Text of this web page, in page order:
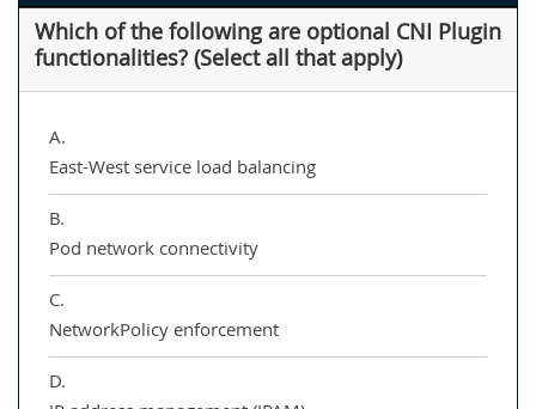
Which of the following are optional CNI Plugin
functionalities? (Select all that apply)
A.
East-West service load balancing
B.
Pod network connectivity
C.
NetworkPolicy enforcement
D.